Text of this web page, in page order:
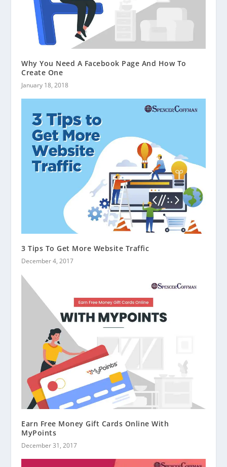
Why You Need A Facebook Page And How To
Create One
January 18, 2018
3 Tips To Get More Website Traffic
December 4, 2017
Earn Free Money Gift Cards Online With
MyPoints
December 31, 2017